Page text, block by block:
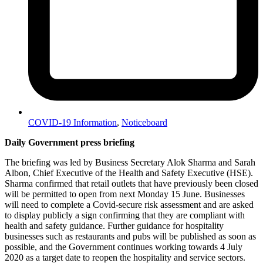
COVID-19 Information, Noticeboard
Daily Government press briefing
The briefing was led by Business Secretary Alok Sharma and Sarah
Albon, Chief Executive of the Health and Safety Executive (HSE).
Sharma confirmed that retail outlets that have previously been closed
will be permitted to open from next Monday 15 June. Businesses
will need to complete a Covid-secure risk assessment and are asked
to display publicly a sign confirming that they are compliant with
health and safety guidance. Further guidance for hospitality
businesses such as restaurants and pubs will be published as soon as
possible, and the Government continues working towards 4 July
2020 as a target date to reopen the hospitality and service sectors.